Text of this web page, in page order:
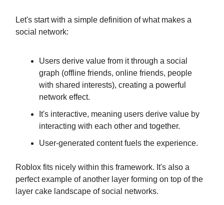
Let's start with a simple definition of what makes a
social network:
Users derive value from it through a social
graph (offline friends, online friends, people
with shared interests), creating a powerful
network effect.
It's interactive, meaning users derive value by
interacting with each other and together.
User-generated content fuels the experience.
Roblox fits nicely within this framework. It's also a
perfect example of another layer forming on top of the
layer cake landscape of social networks.